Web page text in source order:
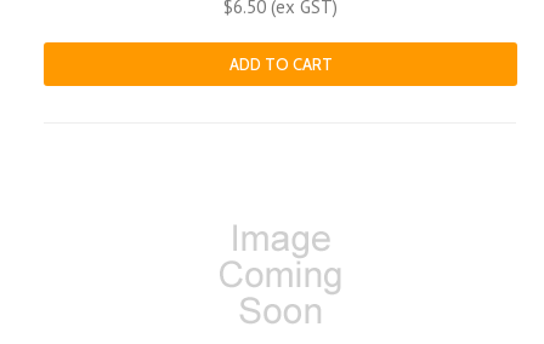
$6.50 (ex GST)
ADD TO CART